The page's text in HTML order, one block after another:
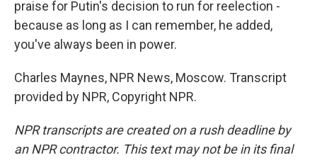
praise for Putin's decision to run for reelection -
because as long as I can remember, he added,
you've always been in power.
Charles Maynes, NPR News, Moscow. Transcript
provided by NPR, Copyright NPR.
NPR transcripts are created on a rush deadline by
an NPR contractor. This text may not be in its final